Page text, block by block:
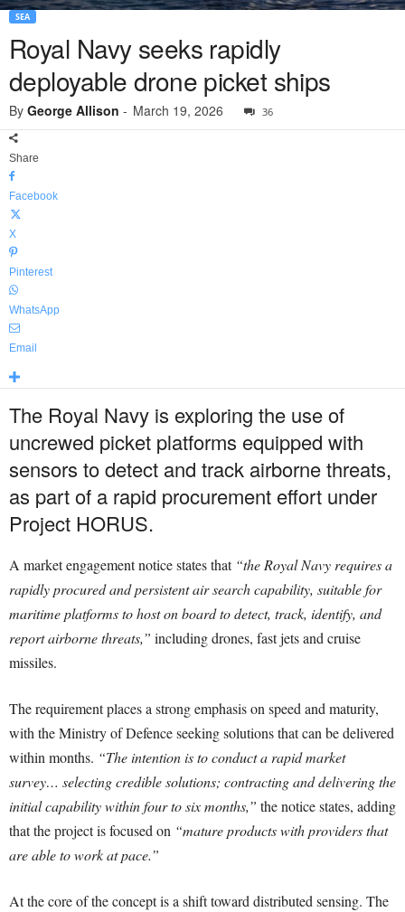
SEA
Royal Navy seeks rapidly
deployable drone picket ships
By George Allison - March 19, 2026 36
Share
Facebook
X
Pinterest
WhatsApp
Email
The Royal Navy is exploring the use of
uncrewed picket platforms equipped with
sensors to detect and track airborne threats,
as part of a rapid procurement effort under
Project HORUS.
A market engagement notice states that “the Royal Navy requires a
rapidly procured and persistent air search capability, suitable for
maritime platforms to host on board to detect, track, identify, and
report airborne threats,” including drones, fast jets and cruise
missiles.
The requirement places a strong emphasis on speed and maturity,
with the Ministry of Defence seeking solutions that can be delivered
within months. “The intention is to conduct a rapid market
survey… selecting credible solutions; contracting and delivering the
initial capability within four to six months,” the notice states, adding
that the project is focused on “mature products with providers that
are able to work at pace.”
At the core of the concept is a shift toward distributed sensing. The